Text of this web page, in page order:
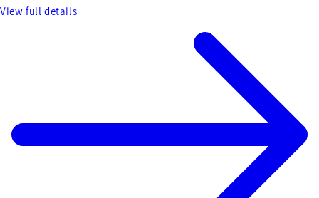
View full details